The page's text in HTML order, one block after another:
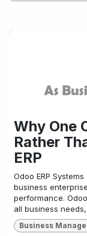
Why One
Rather
ERP
Odoo ERP
business
performance.
all business
Business